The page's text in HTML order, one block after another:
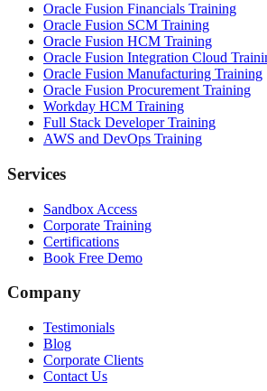
Oracle Fusion Financials Training
Oracle Fusion SCM Training
Oracle Fusion HCM Training
Oracle Fusion Integration Cloud
Oracle Fusion Manufacturing Training
Oracle Fusion Procurement Training
Workday HCM Training
Full Stack Developer Training
AWS and DevOps Training
Services
Sandbox Access
Corporate Training
Certifications
Book Free Demo
Company
Testimonials
Blog
Corporate Clients
Contact Us